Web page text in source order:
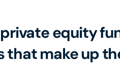
equity
that make up